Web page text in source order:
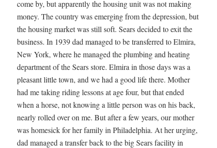
come by, but apparently the housing unit was not making
money. The country was emerging from the depression, but
the housing market was still soft. Sears decided to exit the
business. In 1939 dad managed to be transferred to Elmira,
New York, where he managed the plumbing and heating
department of the Sears store. Elmira in those days was a
pleasant little town, and we had a good life there. Mother
had me taking riding lessons at age four, but that ended
when a horse, not knowing a little person was on his back,
nearly rolled over on me. But after a few years, our mother
was homesick for her family in Philadelphia. At her urging,
dad managed a transfer back to the big Sears facility in